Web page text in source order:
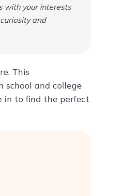
with your interests
and
This
school and college
in to find the perfect